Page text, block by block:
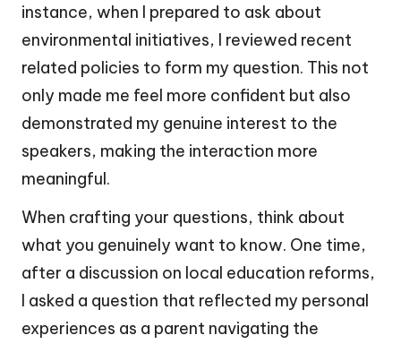
instance, when I prepared to ask about
environmental initiatives, I reviewed recent
related policies to form my question. This not
only made me feel more confident but also
demonstrated my genuine interest to the
speakers, making the interaction more
meaningful.
When crafting your questions, think about
what you genuinely want to know. One time,
after a discussion on local education reforms,
I asked a question that reflected my personal
experiences as a parent navigating the